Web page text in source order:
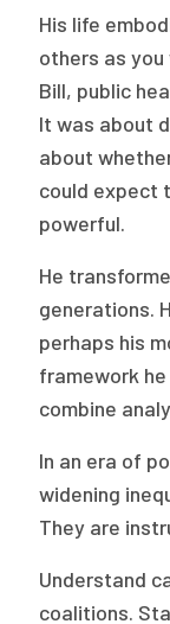
His life
others as you
Bill, public
It was about
about
could expect
powerful.
He
generations.
perhaps his
framework
combine
In an era of
widening
They are
Understand
coalitions.